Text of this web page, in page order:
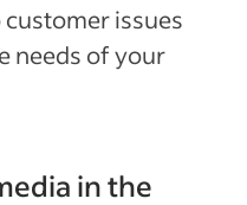
issues
needs of your
in the